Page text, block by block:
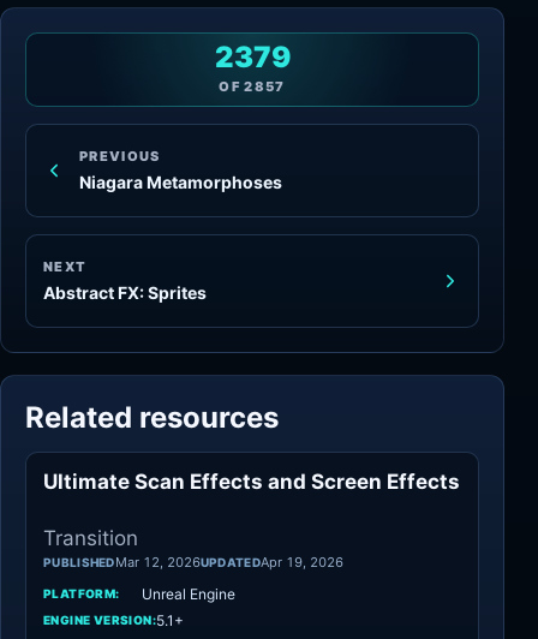
PREVIOUS
Niagara Metamorphoses
2379
OF2857
NEXT
Abstract FX: Sprites
Related resources
Transition
Ultimate Scan Effects and Screen Effects
Transition
PUBLISHEDMar 12, 2026UPDATEDApr 19, 2026
PLATFORM: Unreal Engine
ENGINE VERSION:5.1+